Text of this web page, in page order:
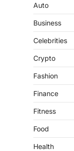
Auto
Business
Celebrities
Crypto
Fashion
Finance
Fitness
Food
Health